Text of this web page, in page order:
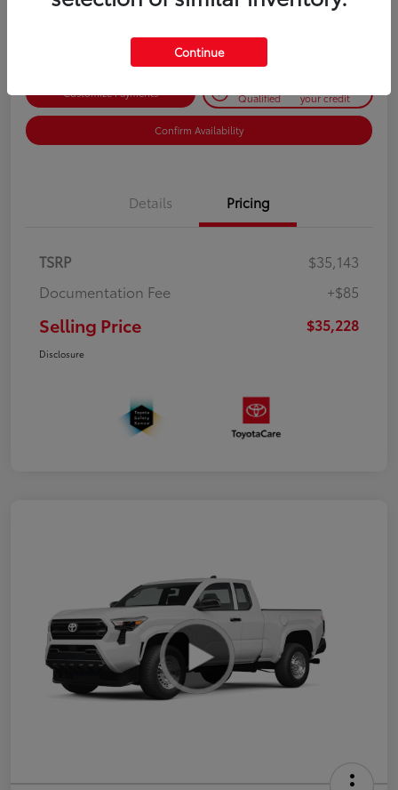
Customize Payments Qualified your credit
Confirm Availability
Details Pricing
TSRP
$35,143
Documentation Fee
+$85
Selling Price $35,228
Disclosure
Continue